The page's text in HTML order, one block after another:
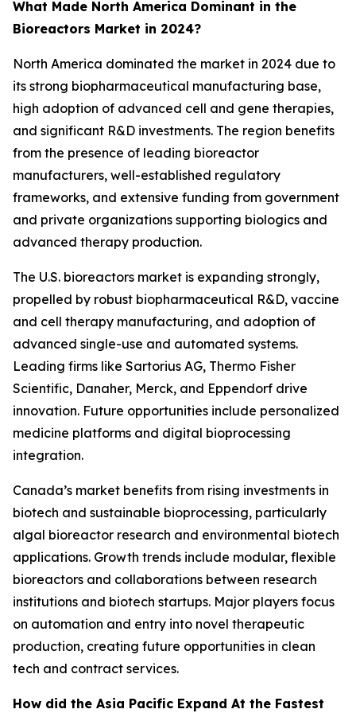
What Made North America Dominant in the
Bioreactors Market in 2024?
North America dominated the market in 2024 due to
its strong biopharmaceutical manufacturing base,
high adoption of advanced cell and gene therapies,
and significant R&D investments. The region benefits
from the presence of leading bioreactor
manufacturers, well-established regulatory
frameworks, and extensive funding from government
and private organizations supporting biologics and
advanced therapy production.
The U.S. bioreactors market is expanding strongly,
propelled by robust biopharmaceutical R&D, vaccine
and cell therapy manufacturing, and adoption of
advanced single-use and automated systems.
Leading firms like Sartorius AG, Thermo Fisher
Scientific, Danaher, Merck, and Eppendorf drive
innovation. Future opportunities include personalized
medicine platforms and digital bioprocessing
integration.
Canada’s market benefits from rising investments in
biotech and sustainable bioprocessing, particularly
algal bioreactor research and environmental biotech
applications. Growth trends include modular, flexible
bioreactors and collaborations between research
institutions and biotech startups. Major players focus
on automation and entry into novel therapeutic
production, creating future opportunities in clean
tech and contract services.
How did the Asia Pacific Expand At the Fastest